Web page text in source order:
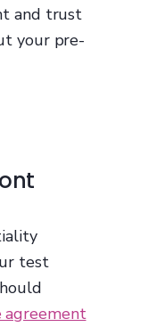
and trust
your pre-
test
agreement